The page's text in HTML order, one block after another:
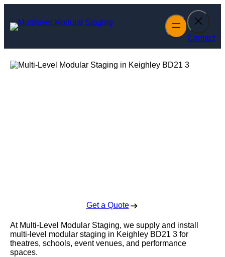
content
Contact
Get a Quote
At Multi-Level Modular Staging, we supply and install
multi-level modular staging in Keighley BD21 3 for
theatres, schools, event venues, and performance
spaces.